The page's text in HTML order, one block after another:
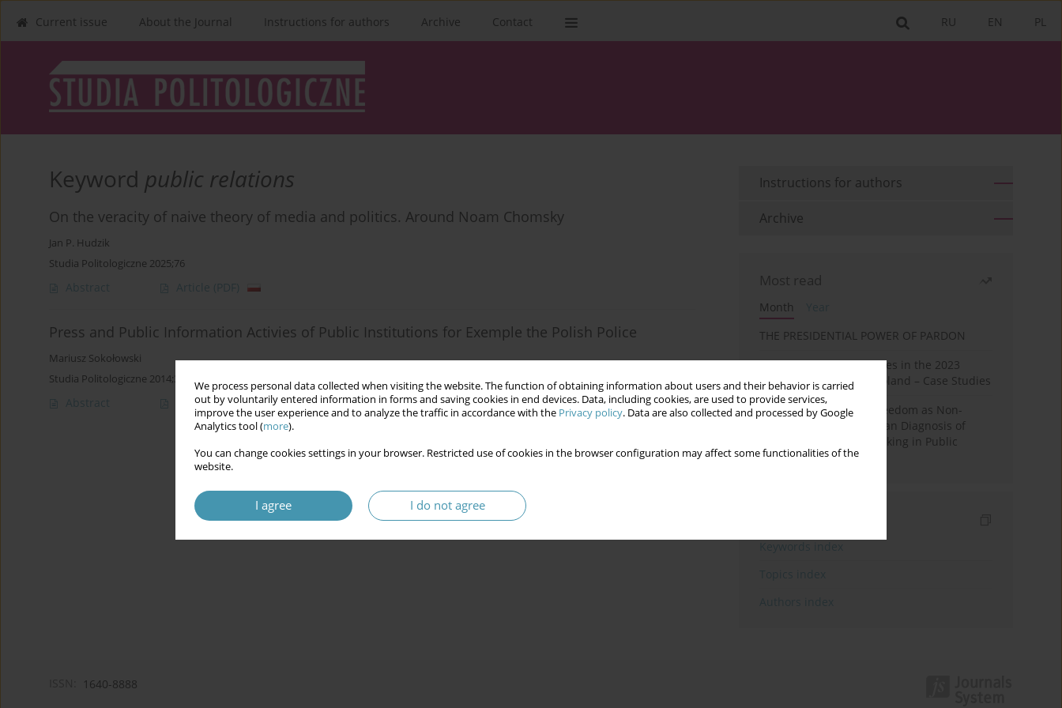
We process personal data collected when visiting the website. The function of obtaining information about users and their behavior is carried
out by voluntarily entered information in forms and saving cookies in end devices. Data, including cookies, are used to provide services,
improve the user experience and to analyze the traffic in accordance with the Privacy policy. Data are also collected and processed by Google
Analytics tool (more).
You can change cookies settings in your browser. Restricted use of cookies in the browser configuration may affect some functionalities of the
website.
I agree I do not agree
PL
EN
RU
Current issue About the Journal Instructions for authors Archive Contact
Keyword public relations
On the veracity of naive theory of media and politics. Around Noam Chomsky
Jan P. Hudzik
Studia Politologiczne 2025;76
Abstract Article (PDF)
Press and Public Information Activies of Public Institutions for Exemple the Polish Police
Mariusz Sokołowski
Studia Politologiczne 2014;34
Abstract Article (PDF)
Instructions for authors
Archive
Most read
Month
THE PRESIDENTIAL POWER OF PARDON
Fake News and Deepfakes in the 2023
Election Campaign in Poland – Case Studies
Robotic Officials and Freedom as Non-
Domination: A Republican Diagnosis of
Automated Decision-Making in Public
Administration
1640-8888